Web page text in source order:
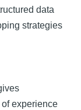
data
strategies
experience